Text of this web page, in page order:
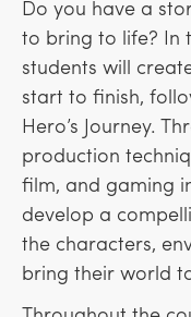
Do you have a
to bring to life? In
students will
start to finish,
Hero’s Journey.
production
film, and gaming
develop a
the characters,
bring their world